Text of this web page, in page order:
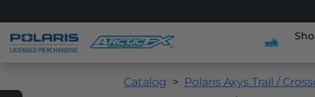
Catalog Polaris Axys Trail /